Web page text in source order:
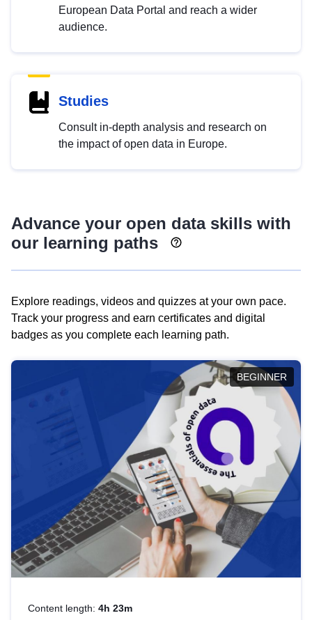
European Data Portal and reach a wider
audience.
Studies
Consult in-depth analysis and research on
the impact of open data in Europe.
Advance your open data skills with
our learning paths
Explore readings, videos and quizzes at your own pace.
Track your progress and earn certificates and digital
badges as you complete each learning path.
BEGINNER
Content length: 4h 23m